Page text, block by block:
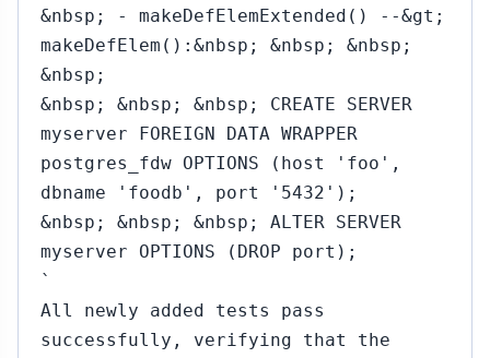
&nbsp; - makeDefElemExtended() --&gt;
makeDefElem():&nbsp; &nbsp; &nbsp;
&nbsp;
&nbsp; &nbsp; &nbsp; CREATE SERVER
myserver FOREIGN DATA WRAPPER
postgres_fdw OPTIONS (host 'foo',
dbname 'foodb', port '5432');
&nbsp; &nbsp; &nbsp; ALTER SERVER
myserver OPTIONS (DROP port);
`
All newly added tests pass
successfully, verifying that the